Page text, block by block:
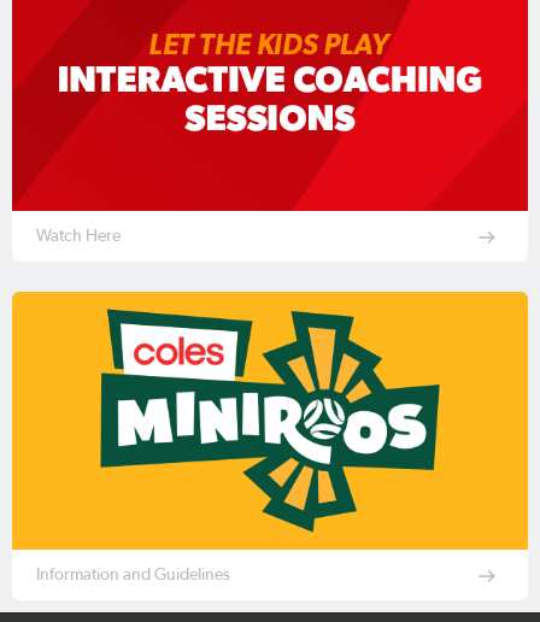
Watch Here
Information and Guidelines